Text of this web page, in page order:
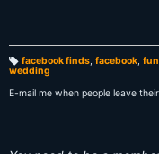
T
g
s:
facebook finds, facebook,
wedding
E-mail me when people leave